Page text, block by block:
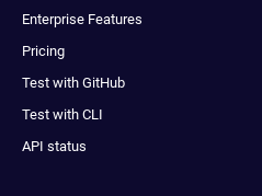
Enterprise Features
Pricing
Test with GitHub
Test with CLI
API status